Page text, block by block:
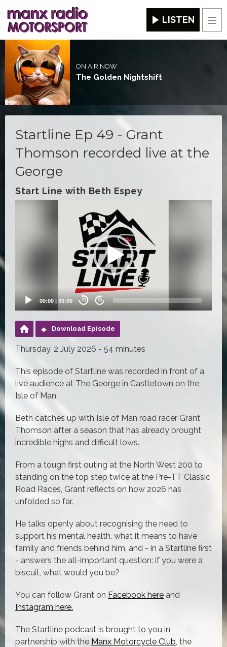
LISTEN
ON AIR NOW
The Golden Nightshift
Startline Ep 49 - Grant
Thomson recorded live at the
George
Start Line with Beth Espey
00:00 | 00:00 20 20
Download Episode
Thursday, 2 July 2026 - 54 minutes
This episode of Startline was recorded in front of a
live audience at The George in Castletown on the
Isle of Man.
Beth catches up with Isle of Man road racer Grant
Thomson after a season that has already brought
incredible highs and difficult lows.
From a tough first outing at the North West 200 to
standing on the top step twice at the Pre-TT Classic
Road Races, Grant reflects on how 2026 has
unfolded so far.
He talks openly about recognising the need to
support his mental health, what it means to have
family and friends behind him, and - in a Startline first
- answers the all-important question: if you were a
biscuit, what would you be?
You can follow Grant on Facebook here and
Instagram here.
The Startline podcast is brought to you in
partnership with the Manx Motorcycle Club, the